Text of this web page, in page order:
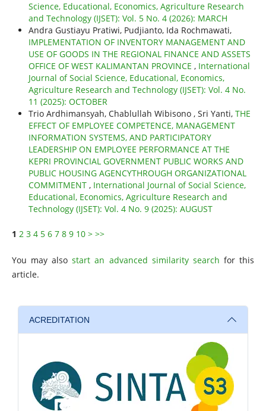
Science, Educational, Economics, Agriculture Research
and Technology (IJSET): Vol. 5 No. 4 (2026): MARCH
Andra Gustiayu Pratiwi, Pudjianto, Ida Rochmawati,
IMPLEMENTATION OF INVENTORY MANAGEMENT AND
USE OF GOODS IN THE REGIONAL FINANCE AND ASSETS
OFFICE OF WEST KALIMANTAN PROVINCE , International
Journal of Social Science, Educational, Economics,
Agriculture Research and Technology (IJSET): Vol. 4 No.
11 (2025): OCTOBER
Trio Ardhimansyah, Chablullah Wibisono , Sri Yanti, THE
EFFECT OF EMPLOYEE COMPETENCE, MANAGEMENT
INFORMATION SYSTEMS, AND PARTICIPATORY
LEADERSHIP ON EMPLOYEE PERFORMANCE AT THE
KEPRI PROVINCIAL GOVERNMENT PUBLIC WORKS AND
PUBLIC HOUSING AGENCYTHROUGH ORGANIZATIONAL
COMMITMENT , International Journal of Social Science,
Educational, Economics, Agriculture Research and
Technology (IJSET): Vol. 4 No. 9 (2025): AUGUST
1 2 3 4 5 6 7 8 9 10 > >>
You may alsostart an advanced similarity search for this
article.
ACREDITATION